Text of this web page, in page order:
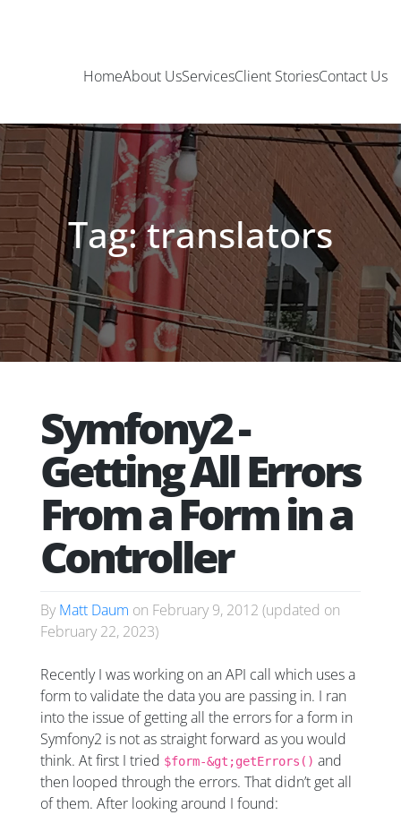
HomeAbout UsServicesClient StoriesContact Us
Tag: translators
Symfony2 -
Getting All Errors
From a Form in a
Controller
By Matt Daum on February 9, 2012 (updated on
February 22, 2023)
Recently I was working on an API call which uses a
form to validate the data you are passing in. I ran
into the issue of getting all the errors for a form in
Symfony2 is not as straight forward as you would
think. At first I tried $form-&gt;getErrors() and
then looped through the errors. That didn’t get all
of them. After looking around I found: